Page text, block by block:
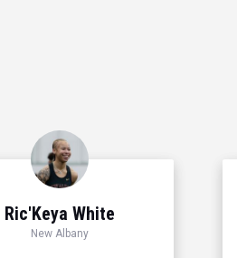
Ric'Keya White
New Albany